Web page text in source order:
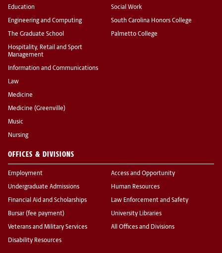
Education
Engineering and Computing
The Graduate School
Hospitality, Retail and Sport
Management
Information and Communications
Law
Medicine
Medicine (Greenville)
Music
Nursing
Social Work
South Carolina Honors College
Palmetto College
OFFICES & DIVISIONS
Employment
Undergraduate Admissions
Financial Aid and Scholarships
Bursar (fee payment)
Veterans and Military Services
Disability Resources
Access and Opportunity
Human Resources
Law Enforcement and Safety
University Libraries
All Offices and Divisions